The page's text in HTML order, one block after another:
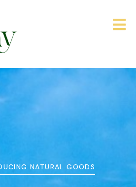
NATURAL GOODS